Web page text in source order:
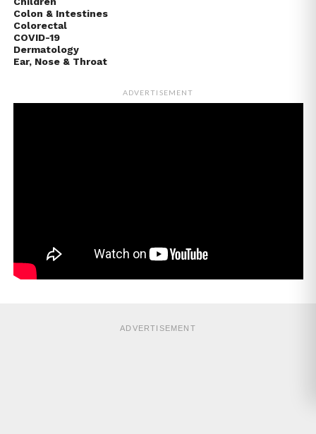
Colon & Intestines
Colorectal
COVID-19
Dermatology
Ear, Nose & Throat
ADVERTISEMENT
ADVERTISEMENT